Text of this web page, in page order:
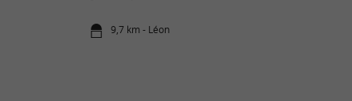
9,7 km - Léon